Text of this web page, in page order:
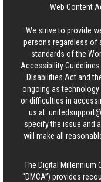
Web Content
We strive to provide
persons regardless of
standards of the
Accessibility Guidelines
Disabilities Act and
ongoing as technology
or difficulties in
us at:
specify the issue and
will make all
The Digital Millennium
“DMCA”) provides